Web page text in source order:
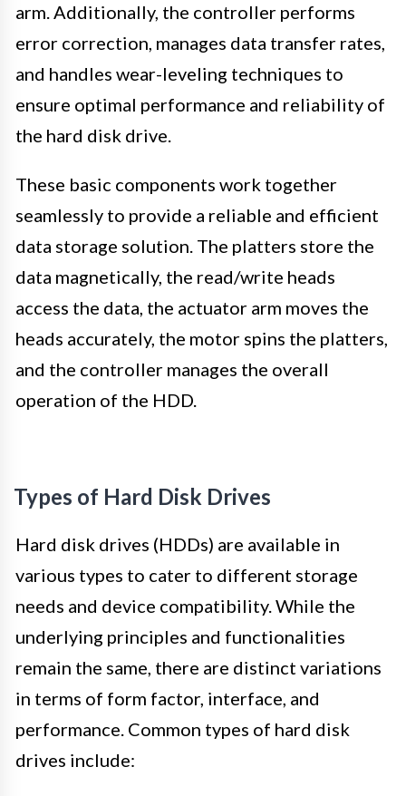
arm. Additionally, the controller performs
error correction, manages data transfer rates,
and handles wear-leveling techniques to
ensure optimal performance and reliability of
the hard disk drive.
These basic components work together
seamlessly to provide a reliable and efficient
data storage solution. The platters store the
data magnetically, the read/write heads
access the data, the actuator arm moves the
heads accurately, the motor spins the platters,
and the controller manages the overall
operation of the HDD.
Types of Hard Disk Drives
Hard disk drives (HDDs) are available in
various types to cater to different storage
needs and device compatibility. While the
underlying principles and functionalities
remain the same, there are distinct variations
in terms of form factor, interface, and
performance. Common types of hard disk
drives include: